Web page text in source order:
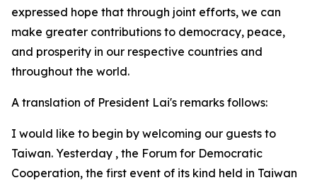
expressed hope that through joint efforts, we can
make greater contributions to democracy, peace,
and prosperity in our respective countries and
throughout the world.
A translation of President Lai's remarks follows:
I would like to begin by welcoming our guests to
Taiwan. Yesterday , the Forum for Democratic
Cooperation, the first event of its kind held in Taiwan